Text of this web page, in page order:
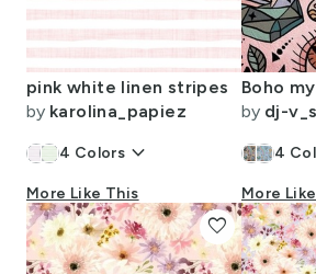
pink white linen stripes
by karolina_papiez
4 Colors keyboard_arrow_down
More Like This
by dj-
4
More
favorite